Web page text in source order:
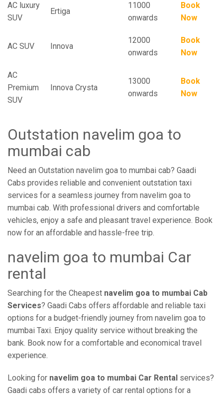
AC luxury
SUV
Ertiga
11000
onwards
Book
Now
AC SUV Innova
12000
onwards
Book
Now
AC
Premium
SUV
Innova Crysta
13000
onwards
Book
Now
Outstation navelim goa to
mumbai cab
Need an Outstation navelim goa to mumbai cab? Gaadi
Cabs provides reliable and convenient outstation taxi
services for a seamless journey from navelim goa to
mumbai cab. With professional drivers and comfortable
vehicles, enjoy a safe and pleasant travel experience. Book
now for an affordable and hassle-free trip.
navelim goa to mumbai Car
rental
Searching for the Cheapest navelim goa to mumbai Cab
Services? Gaadi Cabs offers affordable and reliable taxi
options for a budget-friendly journey from navelim goa to
mumbai Taxi. Enjoy quality service without breaking the
bank. Book now for a comfortable and economical travel
experience.
Looking for navelim goa to mumbai Car Rental services?
Gaadi cabs offers a variety of car rental options for a